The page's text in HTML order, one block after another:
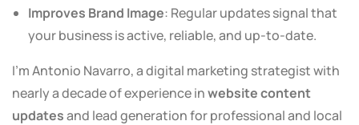
Improves Brand Image: Regular updates signal that
your business is active, reliable, and up-to-date.
I’m Antonio Navarro, a digital marketing strategist with
nearly a decade of experience inwebsite content
updatesand lead generation for professional and local